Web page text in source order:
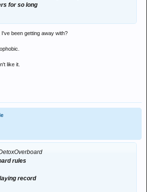
for so long
been getting away with?
like it.
rules
record